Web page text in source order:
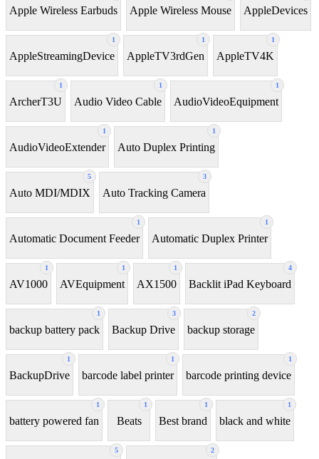
Apple Wireless Earbuds Apple Wireless Mouse AppleDevices
1
AppleStreamingDevice
1
AppleTV3rdGen
1
AppleTV4K
1
ArcherT3U
1
Audio Video Cable
1
AudioVideoEquipment
1
AudioVideoExtender
1
Auto Duplex Printing
5
Auto MDI/MDIX
3
Auto Tracking Camera
1
Automatic Document Feeder
1
Automatic Duplex Printer
1
AV1000
1
AVEquipment
1
AX1500
4
Backlit iPad Keyboard
1
backup battery pack
3
Backup Drive
2
backup storage
1
BackupDrive
1
barcode label printer
1
barcode printing device
1
battery powered fan
1
Beats
1
Best brand
1
black and white
5 2